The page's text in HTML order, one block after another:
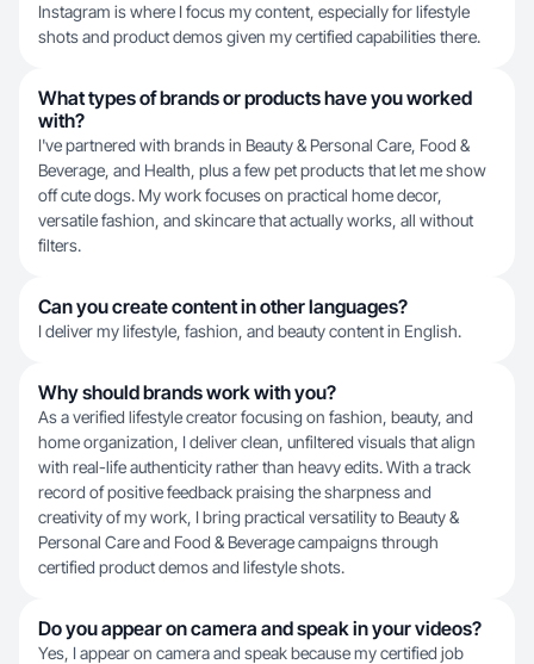
Instagram is where I focus my content, especially for lifestyle
shots and product demos given my certified capabilities there.
What types of brands or products have you worked
with?
I've partnered with brands in Beauty & Personal Care, Food &
Beverage, and Health, plus a few pet products that let me show
off cute dogs. My work focuses on practical home decor,
versatile fashion, and skincare that actually works, all without
filters.
Can you create content in other languages?
I deliver my lifestyle, fashion, and beauty content in English.
Why should brands work with you?
As a verified lifestyle creator focusing on fashion, beauty, and
home organization, I deliver clean, unfiltered visuals that align
with real-life authenticity rather than heavy edits. With a track
record of positive feedback praising the sharpness and
creativity of my work, I bring practical versatility to Beauty &
Personal Care and Food & Beverage campaigns through
certified product demos and lifestyle shots.
Do you appear on camera and speak in your videos?
Yes, I appear on camera and speak because my certified job